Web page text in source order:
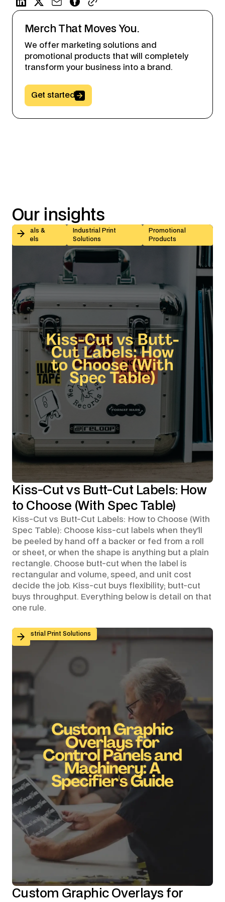
Merch That Moves You.
We offer marketing solutions and
promotional products that will completely
transform your business into a brand.
Button Text
Get started
Our insights
Decals &
Labels
Industrial Print
Solutions
Promotional
Products
Kiss-Cut vs Butt-Cut Labels: How
to Choose (With Spec Table)
Kiss-Cut vs Butt-Cut Labels: How to Choose (With
Spec Table): Choose kiss-cut labels when they'll
be peeled by hand off a backer or fed from a roll
or sheet, or when the shape is anything but a plain
rectangle. Choose butt-cut when the label is
rectangular and volume, speed, and unit cost
decide the job. Kiss-cut buys flexibility; butt-cut
buys throughput. Everything below is detail on that
one rule.
Kiss-Cut vs Butt-Cut Labels: How to Choose (With
Industrial Print Solutions
Custom Graphic Overlays for
Custom Graphic Overlays for Control Panels and